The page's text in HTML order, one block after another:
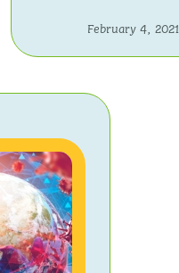
February 4, 2021